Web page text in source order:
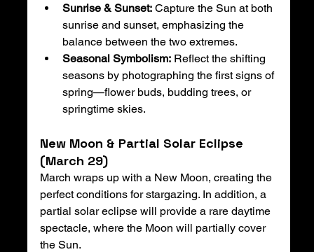
Sunrise & Sunset: Capture the Sun at both
sunrise and sunset, emphasizing the
balance between the two extremes.
Seasonal Symbolism: Reflect the shifting
seasons by photographing the first signs of
spring—flower buds, budding trees, or
springtime skies.
New Moon & Partial Solar Eclipse
(March 29)
March wraps up with a New Moon, creating the
perfect conditions for stargazing. In addition, a
partial solar eclipse will provide a rare daytime
spectacle, where the Moon will partially cover
the Sun.